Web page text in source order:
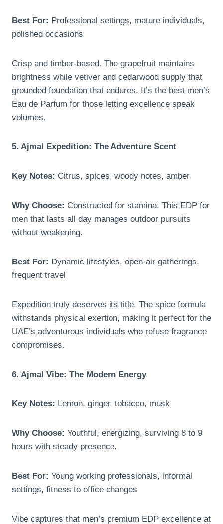
Best For: Professional settings, mature individuals,
polished occasions
Crisp and timber-based. The grapefruit maintains
brightness while vetiver and cedarwood supply that
grounded foundation that endures. It’s the best men’s
Eau de Parfum for those letting excellence speak
volumes.
5. Ajmal Expedition: The Adventure Scent
Key Notes: Citrus, spices, woody notes, amber
Why Choose: Constructed for stamina. This EDP for
men that lasts all day manages outdoor pursuits
without weakening.
Best For: Dynamic lifestyles, open-air gatherings,
frequent travel
Expedition truly deserves its title. The spice formula
withstands physical exertion, making it perfect for the
UAE’s adventurous individuals who refuse fragrance
compromises.
6. Ajmal Vibe: The Modern Energy
Key Notes: Lemon, ginger, tobacco, musk
Why Choose: Youthful, energizing, surviving 8 to 9
hours with steady presence.
Best For: Young working professionals, informal
settings, fitness to office changes
Vibe captures that men’s premium EDP excellence at